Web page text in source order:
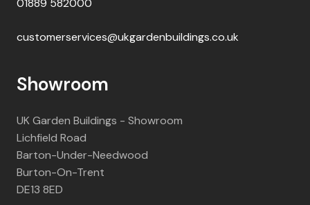
01889 582000
customerservices@ukgardenbuildings.co.uk
Showroom
UK Garden Buildings - Showroom
Lichfield Road
Barton-Under-Needwood
Burton-On-Trent
DE13 8ED